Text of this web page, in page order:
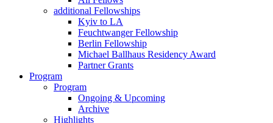
additional Fellowships
Kyiv to LA
Feuchtwanger Fellowship
Berlin Fellowship
Michael Ballhaus Residency Award
Partner Grants
Program
Program
Ongoing & Upcoming
Archive
Highlights